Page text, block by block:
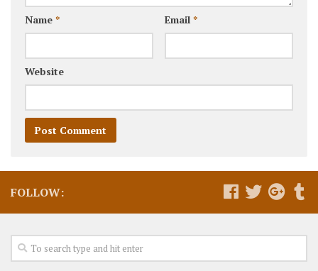
Name * Email *
Website
FOLLOW: